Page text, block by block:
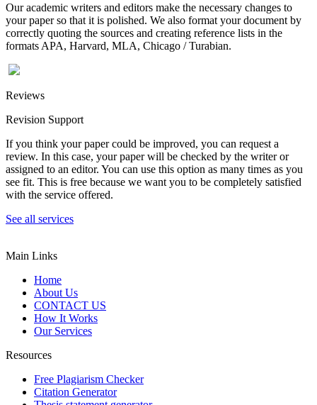
Our academic writers and editors make the necessary changes to
your paper so that it is polished. We also format your document by
correctly quoting the sources and creating reference lists in the
formats APA, Harvard, MLA, Chicago / Turabian.
Reviews
Revision Support
If you think your paper could be improved, you can request a
review. In this case, your paper will be checked by the writer or
assigned to an editor. You can use this option as many times as you
see fit. This is free because we want you to be completely satisfied
with the service offered.
See all services
Main Links
Home
About Us
CONTACT US
How It Works
Our Services
Resources
Free Plagiarism Checker
Citation Generator